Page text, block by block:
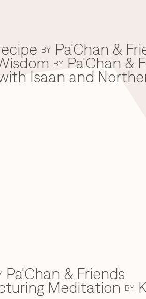
BY Pa'Chan &
BY Pa'Chan &
Isaan and
Pa'Chan & Friends
Meditation BY